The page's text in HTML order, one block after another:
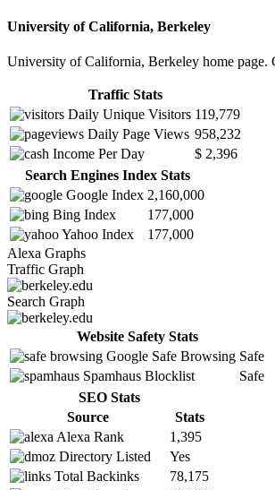
University of California, Berkeley
University of California, Berkeley home page.
Traffic Stats
Daily Unique Visitors 119,779
Daily Page Views 958,232
Income Per Day
$ 2,396
Search Engines Index Stats
Google Index 2,160,000
Bing Index
177,000
Yahoo Index
177,000
Alexa Graphs
Traffic Graph
Search Graph
Website Safety Stats
Google Safe Browsing Safe
Spamhaus Blocklist
Safe
SEO Stats
Source
Stats
Alexa Rank
1,395
Directory Listed
Yes
Total Backinks
78,175